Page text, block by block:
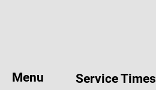
Menu Service Times